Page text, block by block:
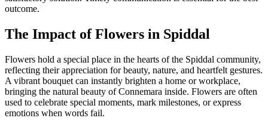
outcome.
The Impact of Flowers in Spiddal
Flowers hold a special place in the hearts of the Spiddal community,
reflecting their appreciation for beauty, nature, and heartfelt gestures.
A vibrant bouquet can instantly brighten a home or workplace,
bringing the natural beauty of Connemara inside. Flowers are often
used to celebrate special moments, mark milestones, or express
emotions when words fail.